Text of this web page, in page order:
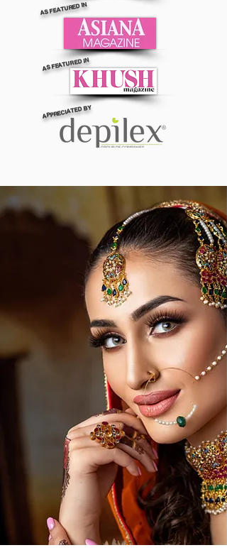
AS FEATURED IN
AS FEATURED IN
APPRECIATED BY